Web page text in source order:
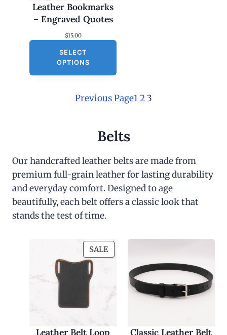
Leather Bookmarks
– Engraved Quotes
$15.00
SELECT
OPTIONS
Previous Page12 3
Belts
Our handcrafted leather belts are made from
premium full-grain leather for lasting durability
and everyday comfort. Designed to age
beautifully, each belt offers a classic look that
stands the test of time.
SALEP
R
U
O
Leather Belt Loop Classic Leather Belt